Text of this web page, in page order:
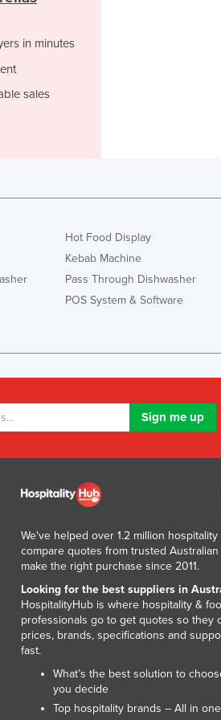
Japan
Kenya
Kuwait
Latvia
Lebanon
Lesotho
Liechtenstein
Madagascar
Maldives
Marshall Islands
Mauritania
Mauritius
Mexico
Federated States of Micronesia
Moldova
Mongolia
Montenegro
in minutes
sales
Hot Food Display
Kebab Machine
Pass Through Dishwasher
POS System & Software
We've helped over 1.2 million
compare quotes from trusted
make the right purchase since 2011.
Looking for the best suppliers in
HospitalityHub is where hospitality &
professionals go to get quotes so they
prices, brands, specifications and
fast.
What’s the best solution to
you decide
Top hospitality brands – All in